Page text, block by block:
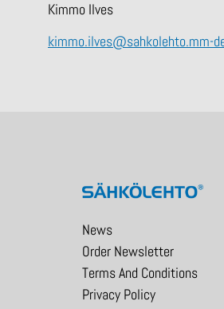
Kimmo Ilves
kimmo.ilves@sahkolehto.mm-
News
Order Newsletter
Terms And Conditions
Privacy Policy